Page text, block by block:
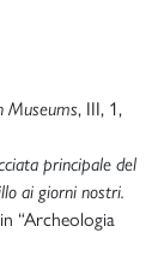
Museums, III, 1,
principale del
ai giorni nostri.
“Archeologia